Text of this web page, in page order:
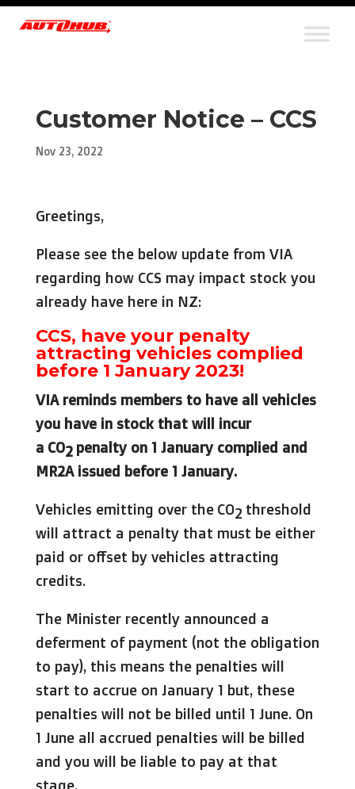
Customer Notice – CCS
Nov 23, 2022
Greetings,
Please see the below update from VIA
regarding how CCS may impact stock you
already have here in NZ:
CCS, have your penalty
attracting vehicles complied
before 1 January 2023!
VIA reminds members to have all vehicles
you have in stock that will incur
a CO2 penalty on 1 January complied and
MR2A issued before 1 January.
Vehicles emitting over the CO2 threshold
will attract a penalty that must be either
paid or offset by vehicles attracting
credits.
The Minister recently announced a
deferment of payment (not the obligation
to pay), this means the penalties will
start to accrue on January 1 but, these
penalties will not be billed until 1 June. On
1 June all accrued penalties will be billed
and you will be liable to pay at that
stage.